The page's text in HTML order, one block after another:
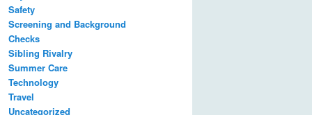
Safety
Screening and Background
Checks
Sibling Rivalry
Summer Care
Technology
Travel
Uncategorized